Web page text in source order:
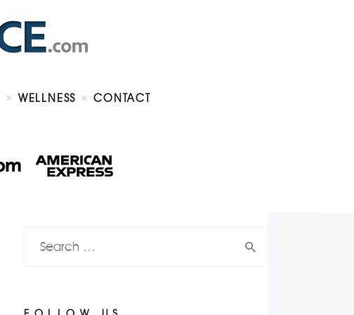
WELLNESS CONTACT